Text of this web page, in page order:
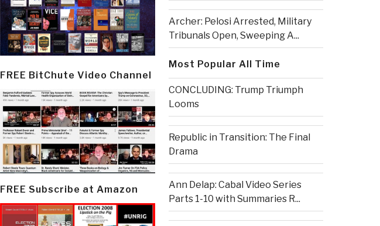
FREE BitChute Video Channel
FREE Subscribe at Amazon
Archer: Pelosi Arrested, Military
Tribunals Open, Sweeping A...
Most Popular All Time
CONCLUDING: Trump Triumph
Looms
Republic in Transition: The Final
Drama
Ann Delap: Cabal Video Series
Parts 1-10 with Summaries R...